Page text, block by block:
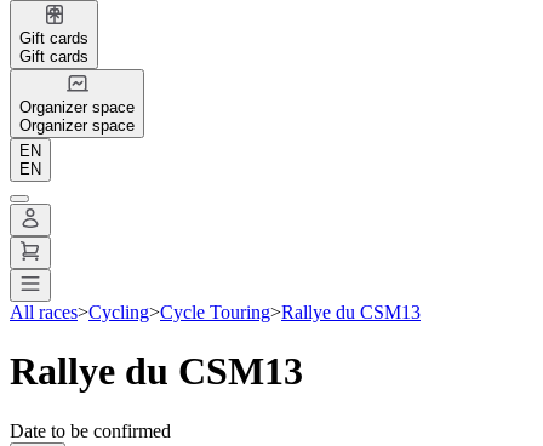
Gift cards
Gift cards
Organizer space
Organizer space
EN
EN
All races>Cycling>Cycle Touring>Rallye du CSM13
Rallye du CSM13
Date to be confirmed